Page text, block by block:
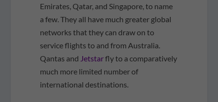
Emirates, Qatar, and Singapore, to name
a few. They all have much greater global
networks that they can draw on to
service flights to and from Australia.
Qantas and Jetstarfly to a comparatively
much more limited number of
international destinations.